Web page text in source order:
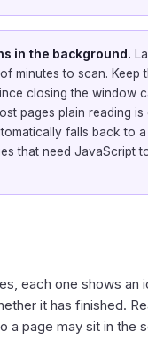
in the background.
minutes to scan. Keep
closing the window
pages plain reading is
falls back to
that need JavaScript
each one shows an
it has finished.
a page may sit in the